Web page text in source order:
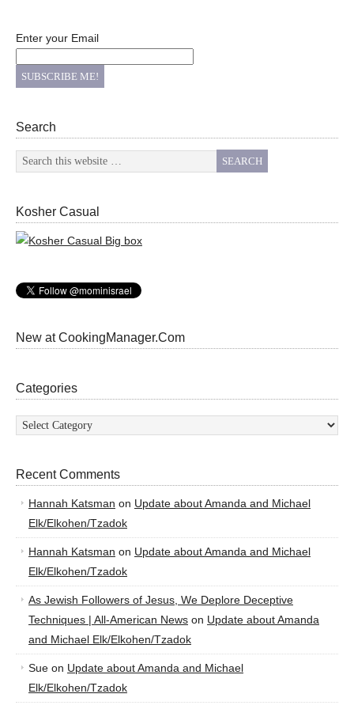
Enter your Email
Search
Kosher Casual
New at CookingManager.Com
Categories
Categories
Recent Comments
Hannah Katsman on Update about Amanda and Michael
Elk/Elkohen/Tzadok
Hannah Katsman on Update about Amanda and Michael
Elk/Elkohen/Tzadok
As Jewish Followers of Jesus, We Deplore Deceptive
Techniques | All-American News on Update about Amanda
and Michael Elk/Elkohen/Tzadok
Sue on Update about Amanda and Michael
Elk/Elkohen/Tzadok